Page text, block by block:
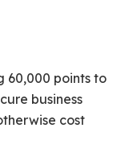
60,000 points to
business
cost